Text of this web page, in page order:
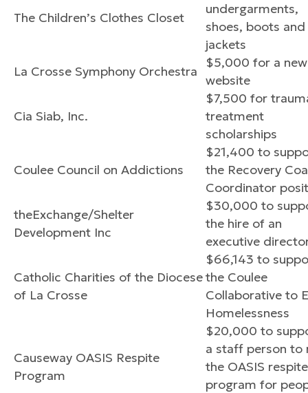
The Children’s Clothes Closet
undergarments,
shoes, boots and
jackets
La Crosse Symphony Orchestra
$5,000 for a new
website
Cia Siab, Inc.
$7,500 for
treatment
scholarships
Coulee Council on Addictions
$21,400 to
the Recovery
Coordinator
theExchange/Shelter
Development Inc
$30,000 to
the hire of an
executive
Catholic Charities of the Diocese
of La Crosse
$66,143 to
the Coulee
Collaborative to
Homelessness
Causeway OASIS Respite
Program
$20,000 to
a staff person to
the OASIS respite
program for